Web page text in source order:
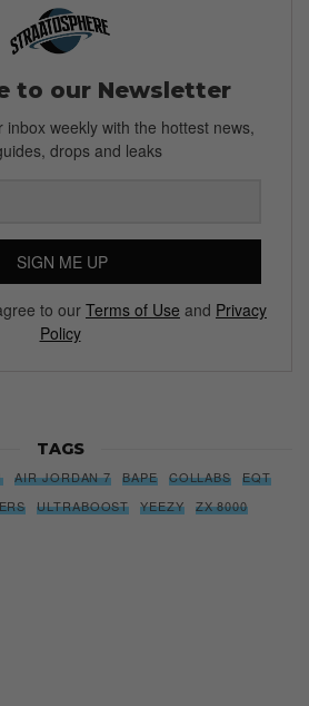
to our Newsletter
inbox weekly with the hottest news,
drops and leaks
SIGN ME UP
to our Terms of Use and Privacy
Policy
TAGS
AIR JORDAN 7 BAPE COLLABS
EQT
ULTRABOOST YEEZY ZX 8000